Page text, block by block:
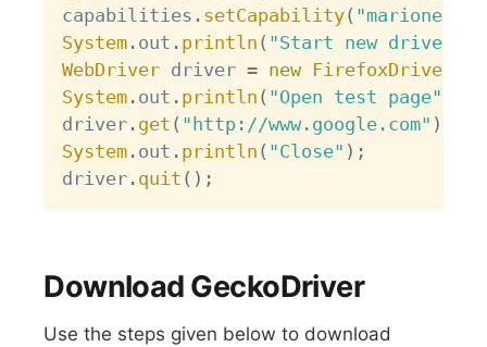
capabilities . setCapability( "marionette"
System . out . println ( "Start new driver"
WebDriver driver = new FirefoxDriver
System . out . println ( "Open test page"
driver . get ( "http://www.google.com" )
System . out . println ( "Close" ) ;
driver . quit ( ) ;
Download GeckoDriver
Use the steps given below to download